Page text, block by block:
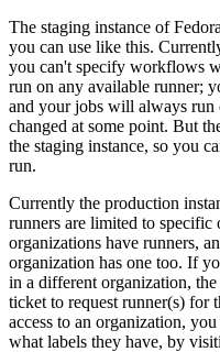
The staging instance of
you can use like this.
you can't specify workflows
run on any available runner;
and your jobs will always
changed at some point. But
the staging instance, so you
run.
Currently the production
runners are limited to specific
organizations have runners,
organization has one too. If
in a different organization,
ticket to request runner(s) for
access to an organization,
what labels they have, by